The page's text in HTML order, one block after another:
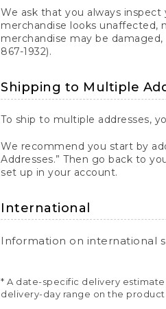
We ask that you always
merchandise looks unaffected,
merchandise may be
867-1932).
Shipping to Multiple
To ship to multiple addresses,
We recommend you start by
Addresses.” Then go back to
set up in your account.
International
Information on international
* A date-specific delivery
delivery-day range on the